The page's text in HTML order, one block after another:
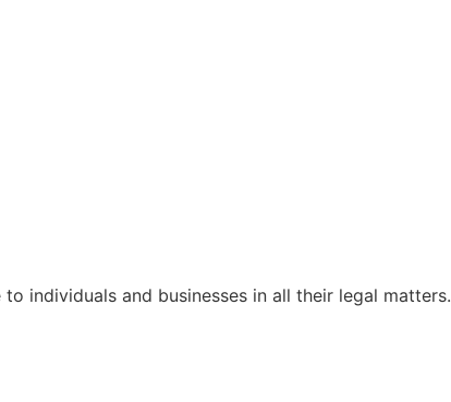
individuals and businesses in all their legal matters.